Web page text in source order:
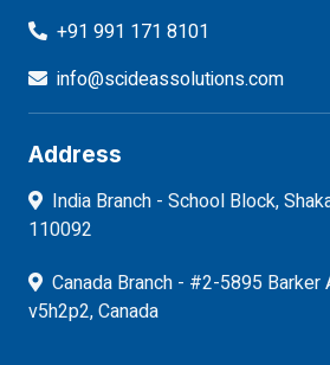
+91 991 171 8101
info@scideassolutions.com
Address
India Branch - School Block,
110092
Canada Branch - #2-5895 Barker
v5h2p2, Canada